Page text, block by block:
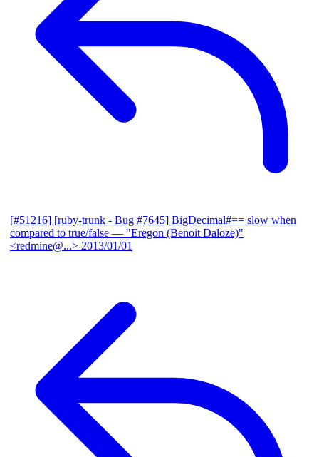
[#51216] [ruby-trunk - Bug #7645] BigDecimal#== slow when
compared to true/false — "Eregon (Benoit Daloze)"
<redmine@...> 2013/01/01